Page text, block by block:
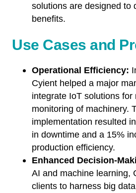
solutions are designed to
benefits.
Use Cases and
Operational Efficiency:
Cyient helped a major
integrate IoT solutions for
monitoring of machinery.
implementation resulted
in downtime and a 15%
production efficiency.
Enhanced Decision-
AI and machine learning,
clients to harness big